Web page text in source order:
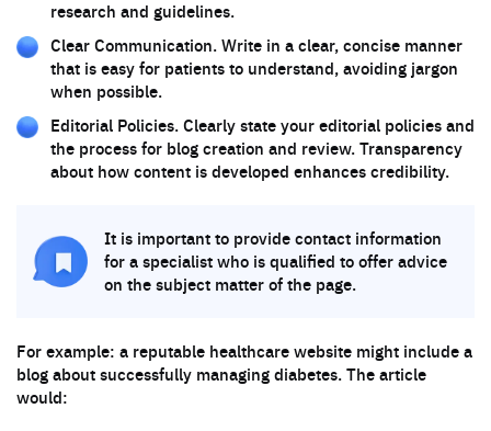
research and guidelines.
Clear Communication. Write in a clear, concise manner
that is easy for patients to understand, avoiding jargon
when possible.
Editorial Policies. Clearly state your editorial policies and
the process for blog creation and review. Transparency
about how content is developed enhances credibility.
It is important to provide contact information
for a specialist who is qualified to offer advice
on the subject matter of the page.
For example: a reputable healthcare website might include a
blog about successfully managing diabetes. The article
would: